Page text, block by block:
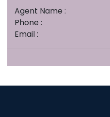
Agent Name :
Phone :
Email :